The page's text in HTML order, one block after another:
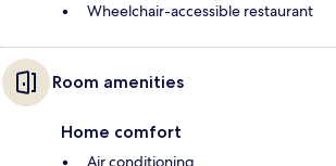
Wheelchair-accessible restaurant
Room amenities
Home comfort
Air conditioning